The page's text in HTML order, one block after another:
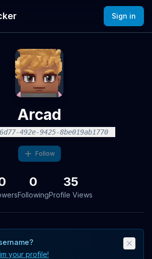
Sign in
Arcad
492e-9425-8be019ab1770
Follow
0
Following
35
Profile Views
your profile!